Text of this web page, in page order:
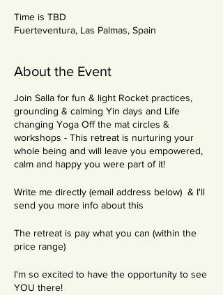
Time is TBD
Fuerteventura, Las Palmas, Spain
About the Event
Join Salla for fun & light Rocket practices,
grounding & calming Yin days and Life
changing Yoga Off the mat circles &
workshops - This retreat is nurturing your
whole being and will leave you empowered,
calm and happy you were part of it!
Write me directly (email address below) & I'll
send you more info about this
The retreat is pay what you can (within the
price range)
I'm so excited to have the opportunity to see
YOU there!